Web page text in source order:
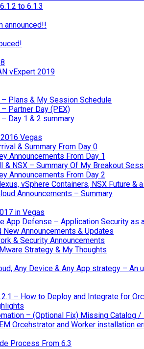
to 6.1.3
announced!!
vExpert 2019
Plans & My Session Schedule
Partner Day (PEX)
Day 1 & 2 summary
Vegas
& Summary From Day 0
Announcements From Day 1
& NSX – Summary Of My Breakout
Announcements From Day 2
vSphere Containers, NSX Future
Announcements – Summary
in Vegas
App Defense – Application Security as
Announcements & Updates
& Security Announcements
Strategy & My Thoughts
Any Device & Any App strategy –
– How to Deploy and Integrate for
– (Optional Fix) Missing Catalog /
Orcehstrator and Worker installation
Process From 6.3